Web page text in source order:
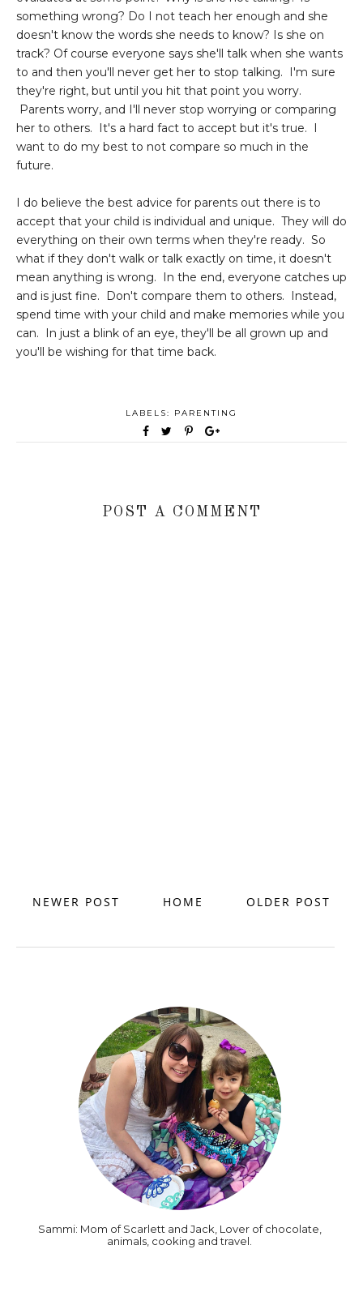
something wrong? Do I not teach her enough and she
doesn't know the words she needs to know? Is she on
track? Of course everyone says she'll talk when she wants
to and then you'll never get her to stop talking. I'm sure
they're right, but until you hit that point you worry.
Parents worry, and I'll never stop worrying or comparing
her to others. It's a hard fact to accept but it's true. I
want to do my best to not compare so much in the
future.
I do believe the best advice for parents out there is to
accept that your child is individual and unique. They will do
everything on their own terms when they're ready. So
what if they don't walk or talk exactly on time, it doesn't
mean anything is wrong. In the end, everyone catches up
and is just fine. Don't compare them to others. Instead,
spend time with your child and make memories while you
can. In just a blink of an eye, they'll be all grown up and
you'll be wishing for that time back.
LABELS: PARENTING
POST A COMMENT
NEWER POST OLDER POST
HOME
Sammi: Mom of Scarlett and Jack, Lover of chocolate,
animals, cooking and travel.